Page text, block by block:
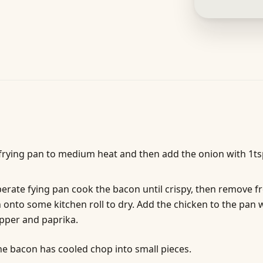
pan to medium heat and then add the onion with
fying pan cook the bacon until crispy, then remove
onto some kitchen roll to dry. Add the chicken to the pan
and paprika.
bacon has cooled chop into small pieces.